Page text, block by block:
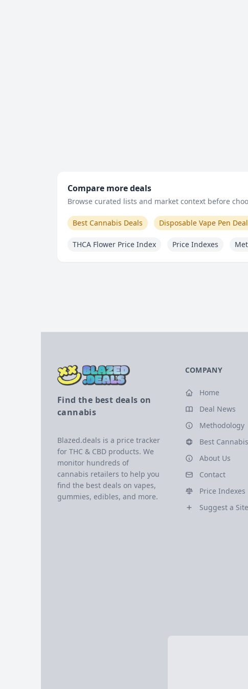
Compare more deals
Browse curated lists and market context before
Best Cannabis Deals Disposable Vape Pen
THCA Flower Price Index Price Indexes
Find the best deals on
cannabis
Blazed.deals is a price tracker
for THC & CBD products. We
monitor hundreds of
cannabis retailers to help you
find the best deals on vapes,
gummies, edibles, and more.
COMPANY
Home
Deal News
Methodology
Best
About Us
Contact
Price Indexes
Suggest a Site